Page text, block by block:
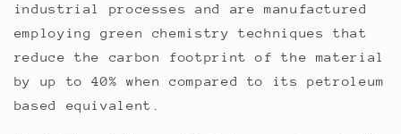
industrial processes and are manufactured
employing green chemistry techniques that
reduce the carbon footprint of the material
by up to 40% when compared to its petroleum
based equivalent.